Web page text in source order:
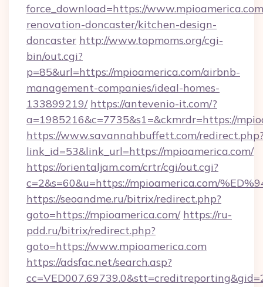
force_download=https://
renovation-doncaster/kitchen-design-
doncaster http://www.topmoms.org/cgi-
bin/out.cgi?
p=85&url=https://mpioamerica.com/airbnb-
management-companies/ideal-homes-
133899219/ https://antevenio-it.com/?
a=1985216&c=7735&s1=&ckmrdr=https://
https://www.savannahbuffett.com/
link_id=53&link_url=https://mpioamerica.com/
https://orientaljam.com/crtr/cgi/out.cgi?
c=2&s=60&u=https://mpioamerica.com/
https://seoandme.ru/bitrix/redirect.php?
goto=https://mpioamerica.com/ https://ru-
pdd.ru/bitrix/redirect.php?
goto=https://www.mpioamerica.com
https://adsfac.net/search.asp?